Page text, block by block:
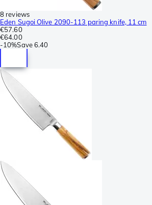
8 reviews
Eden Sugoi Olive 2090-113 paring knife, 11 cm
€57.60
€64.00
-10%Save6.40